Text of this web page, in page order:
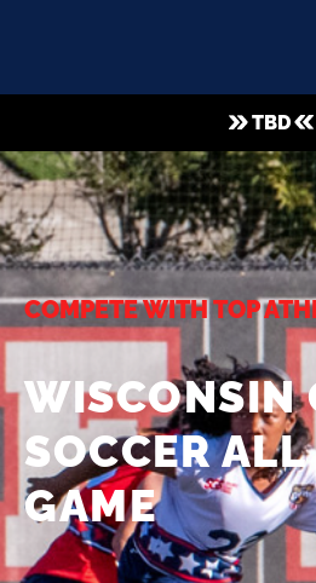
TBD
COMPETE WITH TOP
WISCONSIN
SOCCER ALL
GAME